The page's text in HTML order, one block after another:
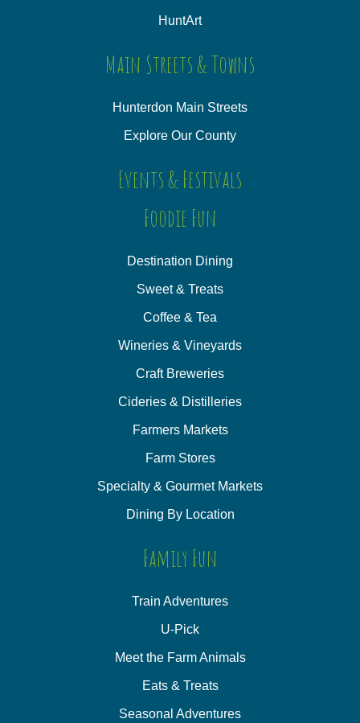
HuntArt
Main Streets & Towns
Hunterdon Main Streets
Explore Our County
Events & Festivals
Foodie Fun
Destination Dining
Sweet & Treats
Coffee & Tea
Wineries & Vineyards
Craft Breweries
Cideries & Distilleries
Farmers Markets
Farm Stores
Specialty & Gourmet Markets
Dining By Location
Family Fun
Train Adventures
U-Pick
Meet the Farm Animals
Eats & Treats
Seasonal Adventures